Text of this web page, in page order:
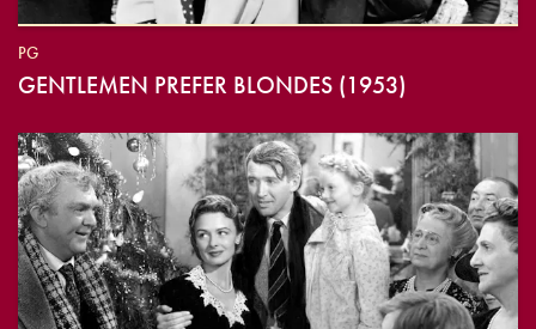
PG
GENTLEMEN PREFER BLONDES (1953)